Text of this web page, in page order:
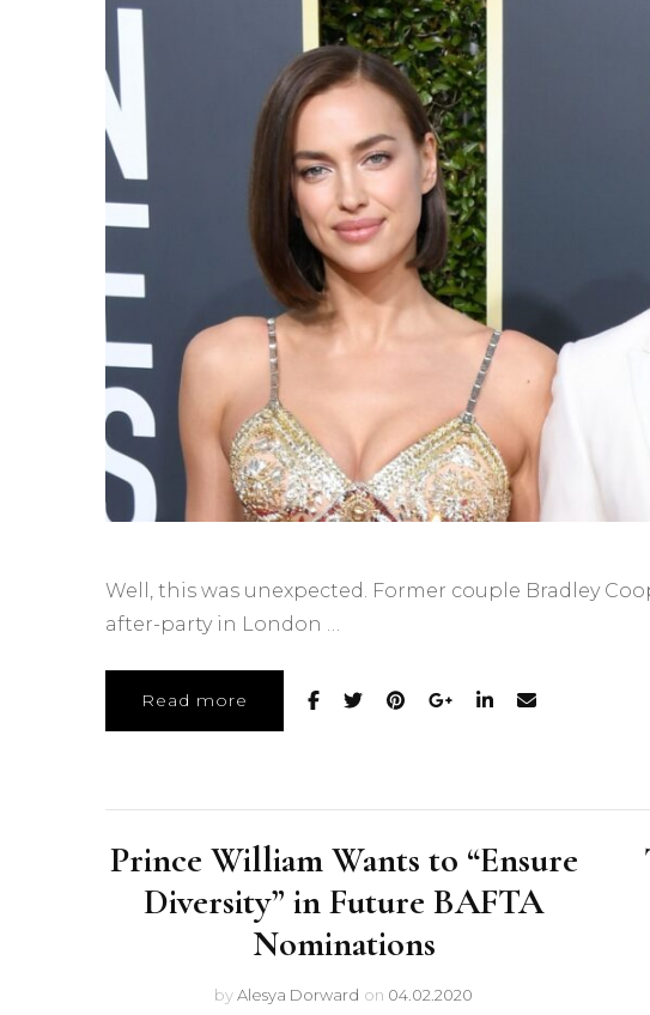
Well, this was unexpected. Former couple Bradley
after-party in London …
Read more
Prince William Wants to “Ensure
Diversity” in Future BAFTA
Nominations
byAlesya Dorward on 04.02.2020